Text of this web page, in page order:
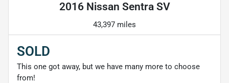
2016 Nissan Sentra SV
43,397 miles
SOLD
This one got away, but we have many more to choose
from!